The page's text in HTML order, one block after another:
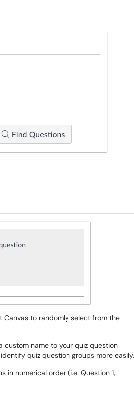
Canvas to randomly select from the
custom name to your quiz question
quiz question groups more easily.
in numerical order (i.e. Question 1,